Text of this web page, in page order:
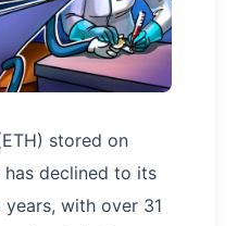
stored on
declined to its
with over 31